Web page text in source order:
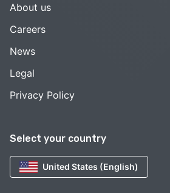
Select your country
United States (English)
About us
Careers
News
Legal
Privacy Policy